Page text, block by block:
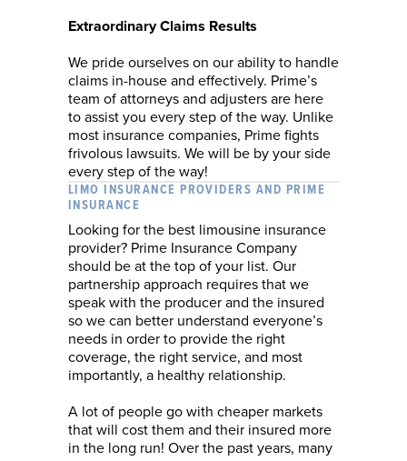
Extraordinary Claims Results
We pride ourselves on our ability to handle
claims in-house and effectively. Prime’s
team of attorneys and adjusters are here
to assist you every step of the way. Unlike
most insurance companies, Prime fights
frivolous lawsuits. We will be by your side
every step of the way!
LIMO INSURANCE PROVIDERS AND PRIME
INSURANCE
Looking for the best limousine insurance
provider? Prime Insurance Company
should be at the top of your list. Our
partnership approach requires that we
speak with the producer and the insured
so we can better understand everyone’s
needs in order to provide the right
coverage, the right service, and most
importantly, a healthy relationship.
A lot of people go with cheaper markets
that will cost them and their insured more
in the long run! Over the past years, many